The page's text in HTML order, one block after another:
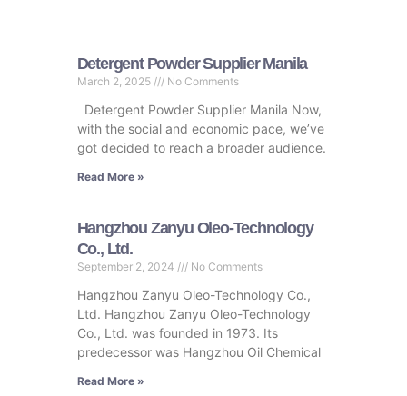
Detergent Powder Supplier Manila
March 2, 2025 No Comments
Detergent Powder Supplier Manila Now,
with the social and economic pace, we’ve
got decided to reach a broader audience.
Read More »
Hangzhou Zanyu Oleo-Technology
Co., Ltd.
September 2, 2024 No Comments
Hangzhou Zanyu Oleo-Technology Co.,
Ltd. Hangzhou Zanyu Oleo-Technology
Co., Ltd. was founded in 1973. Its
predecessor was Hangzhou Oil Chemical
Read More »